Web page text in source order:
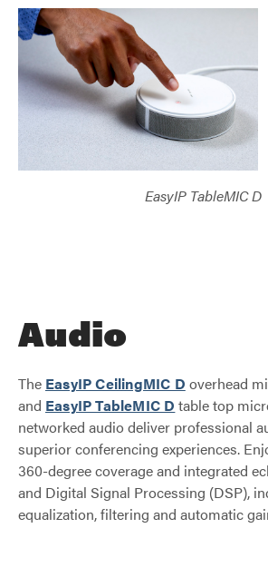
EasyIP TableMIC D
Audio
The EasyIP CeilingMIC D overhead
and EasyIP TableMIC D table top
networked audio deliver professional
superior conferencing experiences.
360-degree coverage and integrated
and Digital Signal Processing (DSP),
equalization, filtering and automatic